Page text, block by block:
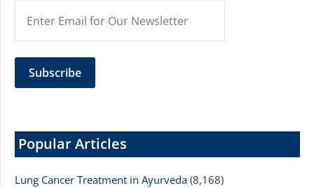
Popular Articles
Lung Cancer Treatment in Ayurveda (8,168)